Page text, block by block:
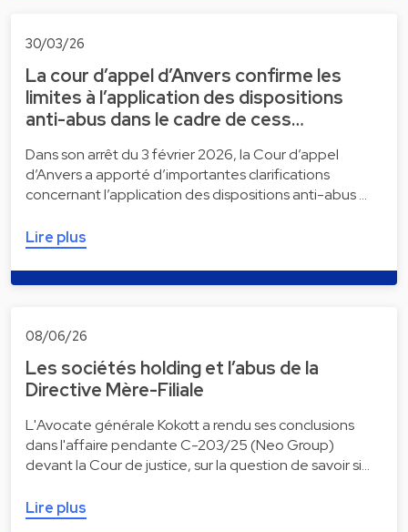
30/03/26
La cour d’appel d’Anvers confirme les
limites à l’application des dispositions
anti-abus dans le cadre de cess…
Dans son arrêt du 3 février 2026, la Cour d’appel
d’Anvers a apporté d’importantes clarifications
concernant l’application des dispositions anti-abus …
Lire plus
08/06/26
Les sociétés holding et l’abus de la
Directive Mère-Filiale
L'Avocate générale Kokott a rendu ses conclusions
dans l'affaire pendante C-203/25 (Neo Group)
devant la Cour de justice, sur la question de savoir si…
Lire plus